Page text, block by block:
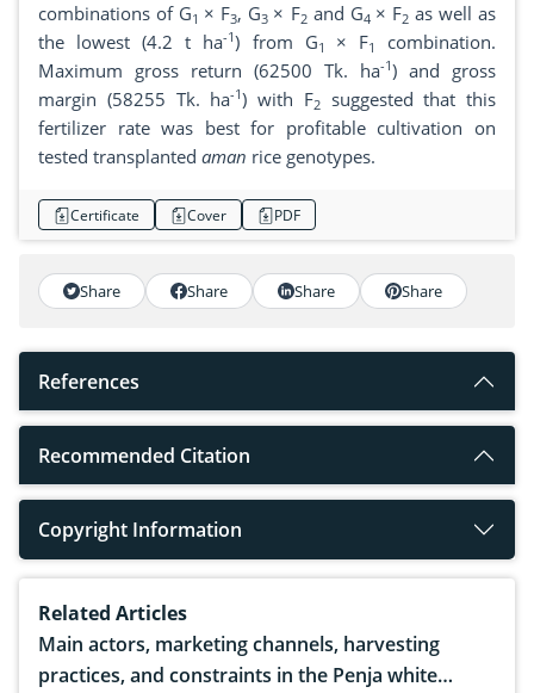
combinations of G1 × F3, G3 × F2and G4 × F2as well as
the lowest (4.2 t ha-1) from G1 × F1
combination.
Maximum gross return (62500 Tk. ha-1) and gross
margin (58255 Tk. ha-1) with F2suggested that this
fertilizer rate was best for profitable cultivation on
tested transplanted aman rice genotypes.
Certificate Cover PDF
Share Share Share Share
References
Recommended Citation
Copyright Information
Related Articles
Main actors, marketing channels, harvesting
practices, and constraints in the Penja white